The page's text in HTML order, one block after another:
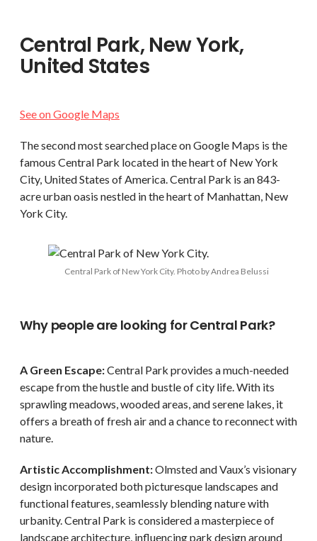
Central Park, New York,
United States
See on Google Maps
The second most searched place on Google Maps is the
famous Central Park located in the heart of New York
City, United States of America. Central Park is an 843-
acre urban oasis nestled in the heart of Manhattan, New
York City.
Central Park of New York City. Photo by Andrea Belussi
Why people are looking for Central Park?
A Green Escape:Central Park provides a much-needed
escape from the hustle and bustle of city life. With its
sprawling meadows, wooded areas, and serene lakes, it
offers a breath of fresh air and a chance to reconnect with
nature.
Artistic Accomplishment:Olmsted and Vaux’s visionary
design incorporated both picturesque landscapes and
functional features, seamlessly blending nature with
urbanity. Central Park is considered a masterpiece of
landscape architecture, influencing park design around